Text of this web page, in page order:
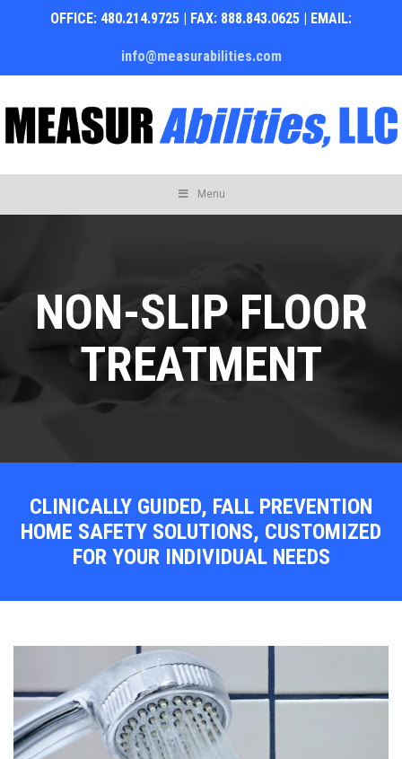
OFFICE: 480.214.9725 | FAX: 888.843.0625 | EMAIL:
info@measurabilities.com
Menu
NON-SLIP FLOOR
TREATMENT
CLINICALLY GUIDED, FALL PREVENTION
HOME SAFETY SOLUTIONS, CUSTOMIZED
FOR YOUR INDIVIDUAL NEEDS